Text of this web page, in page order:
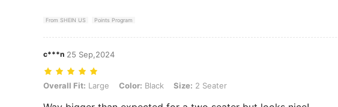
From SHEIN US Points Program
c***n 25 Sep,2024
Overall Fit: Large, Color: Black, Size: 2 Seater
Overall Fit: Large Color: Black Size: 2 Seater